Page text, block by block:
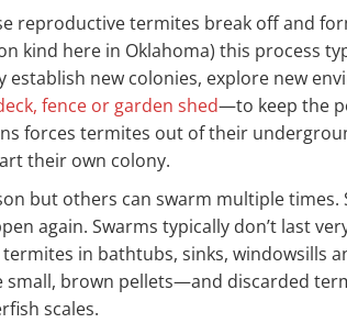
reproductive termites break off and
kind here in Oklahoma) this process
new colonies, explore new
fence or garden shed—to keep the
forces termites out of their
their own colony.
but others can swarm multiple times.
again. Swarms typically don’t last
in bathtubs, sinks, windowsills
brown pellets—and discarded
scales.